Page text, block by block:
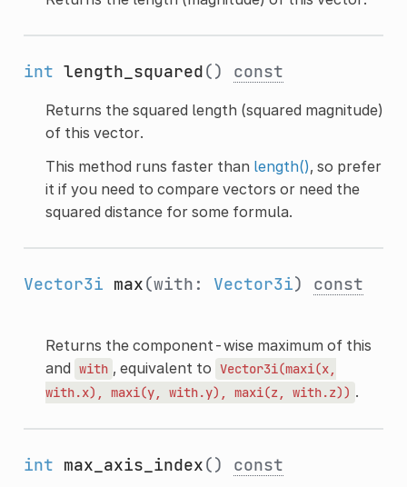
int length_squared() const
Returns the squared length (squared magnitude)
of this vector.
This method runs faster than length(), so prefer
it if you need to compare vectors or need the
squared distance for some formula.
Vector3i max(with: Vector3i) const
Returns the component-wise maximum of this
and with , equivalent to Vector3i(maxi(x,
with.x),
maxi(y, with.y), maxi(z, with.z)) .
int max_axis_index() const